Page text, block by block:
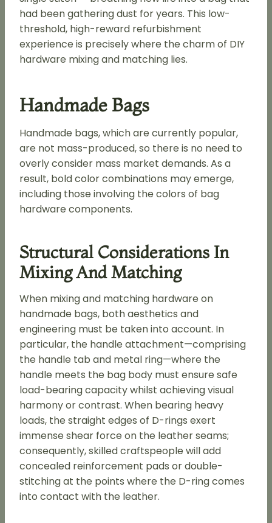
had been gathering dust for years. This low-
threshold, high-reward refurbishment
experience is precisely where the charm of DIY
hardware mixing and matching lies.
Handmade Bags
Handmade bags, which are currently popular,
are not mass-produced, so there is no need to
overly consider mass market demands. As a
result, bold color combinations may emerge,
including those involving the colors of bag
hardware components.
Structural Considerations In
Mixing And Matching
When mixing and matching hardware on
handmade bags, both aesthetics and
engineering must be taken into account. In
particular, the handle attachment—comprising
the handle tab and metal ring—where the
handle meets the bag body must ensure safe
load-bearing capacity whilst achieving visual
harmony or contrast. When bearing heavy
loads, the straight edges of D-rings exert
immense shear force on the leather seams;
consequently, skilled craftspeople will add
concealed reinforcement pads or double-
stitching at the points where the D-ring comes
into contact with the leather.